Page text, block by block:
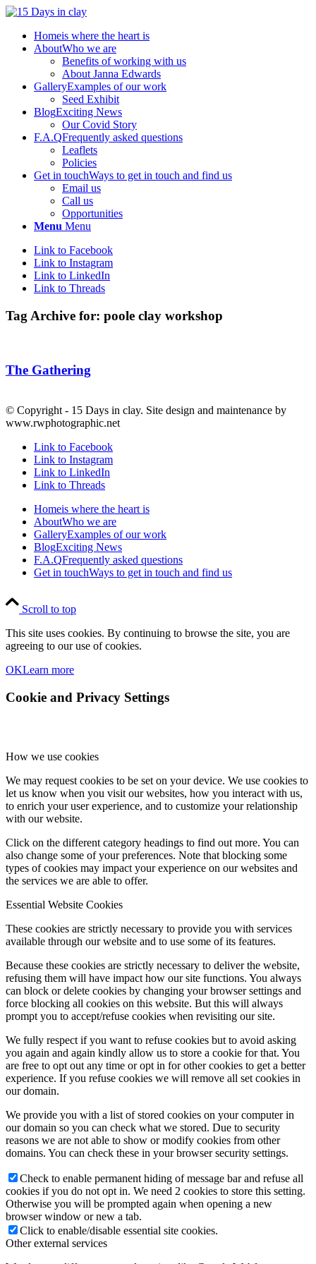
Homeis where the heart is
AboutWho we are
Benefits of working with us
About Janna Edwards
GalleryExamples of our work
Seed Exhibit
BlogExciting News
Our Covid Story
F.A.QFrequently asked questions
Leaflets
Policies
Get in touchWays to get in touch and find us
Email us
Call us
Opportunities
Menu Menu
Link to Facebook
Link to Instagram
Link to LinkedIn
Link to Threads
Tag Archive for: poole clay workshop
The Gathering
© Copyright - 15 Days in clay. Site design and maintenance by
www.rwphotographic.net
Link to Facebook
Link to Instagram
Link to LinkedIn
Link to Threads
Homeis where the heart is
AboutWho we are
GalleryExamples of our work
BlogExciting News
F.A.QFrequently asked questions
Get in touchWays to get in touch and find us
Scroll to top
This site uses cookies. By continuing to browse the site, you are
agreeing to our use of cookies.
OKLearn more
Cookie and Privacy Settings
How we use cookies
We may request cookies to be set on your device. We use cookies to
let us know when you visit our websites, how you interact with us,
to enrich your user experience, and to customize your relationship
with our website.
Click on the different category headings to find out more. You can
also change some of your preferences. Note that blocking some
types of cookies may impact your experience on our websites and
the services we are able to offer.
Essential Website Cookies
These cookies are strictly necessary to provide you with services
available through our website and to use some of its features.
Because these cookies are strictly necessary to deliver the website,
refusing them will have impact how our site functions. You always
can block or delete cookies by changing your browser settings and
force blocking all cookies on this website. But this will always
prompt you to accept/refuse cookies when revisiting our site.
We fully respect if you want to refuse cookies but to avoid asking
you again and again kindly allow us to store a cookie for that. You
are free to opt out any time or opt in for other cookies to get a better
experience. If you refuse cookies we will remove all set cookies in
our domain.
We provide you with a list of stored cookies on your computer in
our domain so you can check what we stored. Due to security
reasons we are not able to show or modify cookies from other
domains. You can check these in your browser security settings.
Check to enable permanent hiding of message bar and refuse all
cookies if you do not opt in. We need 2 cookies to store this setting.
Otherwise you will be prompted again when opening a new
browser window or new a tab.
Click to enable/disable essential site cookies.
Other external services